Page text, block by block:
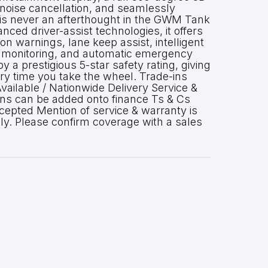
cancellation, and seamlessly
never an afterthought in the GWM Tank
driver-assist technologies, it offers
warnings, lane keep assist, intelligent
and automatic emergency
a prestigious 5-star safety rating, giving
time you take the wheel. Trade-ins
/ Nationwide Delivery Service &
can be added onto finance Ts & Cs
Mention of service & warranty is
Please confirm coverage with a sales